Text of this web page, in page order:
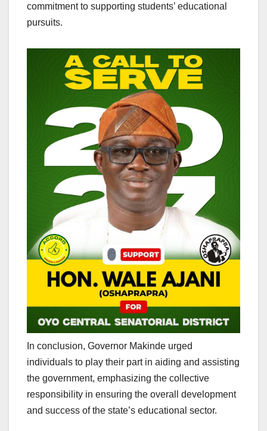
commitment to supporting students’ educational
pursuits.
In conclusion, Governor Makinde urged
individuals to play their part in aiding and assisting
the government, emphasizing the collective
responsibility in ensuring the overall development
and success of the state’s educational sector.